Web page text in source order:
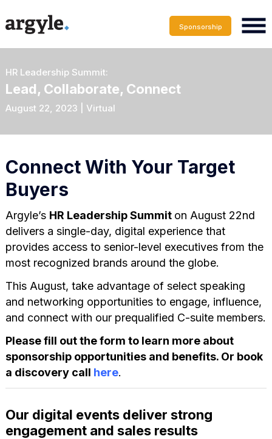
Sponsorship
HR Leadership Summit:
Lead, Collaborate, Connect
August 22, 2023 | Virtual
Connect With Your Target
Buyers
Argyle’s HR Leadership Summit on August 22nd
delivers a single-day, digital experience that
provides access to senior-level executives from the
most recognized brands around the globe.
This August, take advantage of select speaking
and networking opportunities to engage, influence,
and connect with our prequalified C-suite members.
Please fill out the form to learn more about
sponsorship opportunities and benefits. Or book
a discovery call here.
Our digital events deliver strong
engagement and sales results